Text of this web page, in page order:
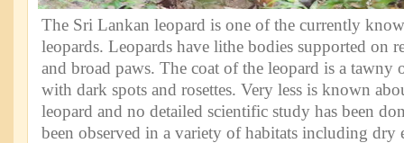
The Sri Lankan leopard is one of the currently
leopards. Leopards have lithe bodies supported on
and broad paws. The coat of the leopard is a tawny
with dark spots and rosettes. Very less is known
leopard and no detailed scientific study has been
been observed in a variety of habitats including dry